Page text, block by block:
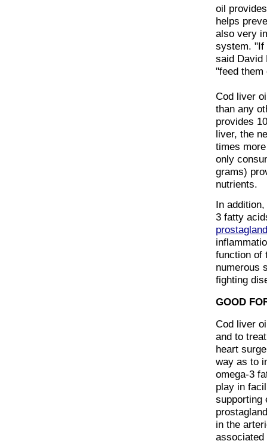
oil
helps
also very
system. "If
said David
"feed
Cod liver
than any
provides
liver, the
times
only
grams)
nutrients.
In
3 fatty
function of
numerous
fighting
GOOD
Cod liver
and to
heart
way as to
omega-3
play in
supporting
in the
associated